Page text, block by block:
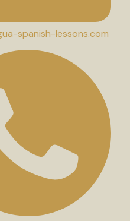
spanish-lessons.com